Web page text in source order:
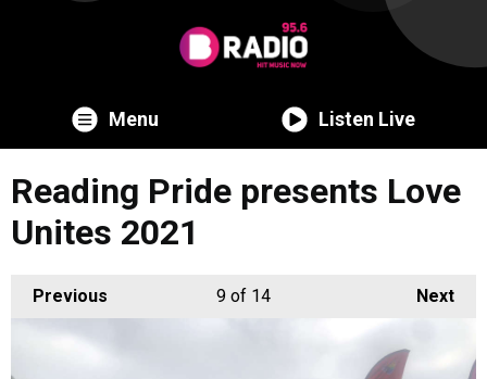
Menu Listen Live
Reading Pride presents Love
Unites 2021
Previous Next
9 of 14